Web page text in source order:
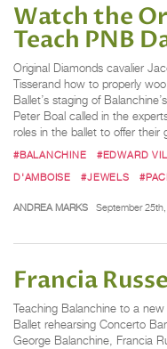
Watch the
Teach PNB
Original Diamonds cavalier
Tisserand how to properly
Ballet’s staging of
Peter Boal called in the
roles in the ballet to offer
#BALANCHINE #EDWARD
D'AMBOISE
#JEWELS
ANDREA MARKS September
Francia
Teaching Balanchine to a
Ballet rehearsing Concerto
George Balanchine, Francia